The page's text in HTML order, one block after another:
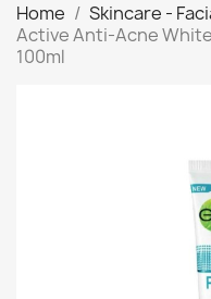
Home Skincare -
Active Anti-Acne
100ml